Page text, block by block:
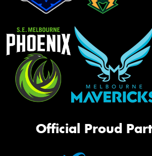
Official Proud